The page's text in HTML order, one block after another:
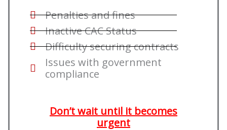
Penalties and fines
Inactive CAC Status
Difficulty securing contracts
Issues with government
compliance
Don’t wait until it becomes
urgent